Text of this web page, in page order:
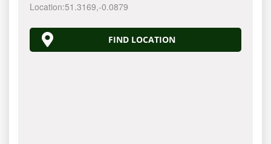
Location:51.3169,-0.0879
FIND LOCATION